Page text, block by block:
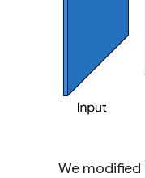
We modified